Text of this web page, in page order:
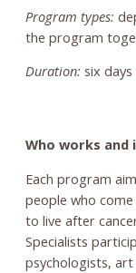
Program types:
the program
Duration: six
Who works and
Each program
people who
to live after
Specialists
psychologists,